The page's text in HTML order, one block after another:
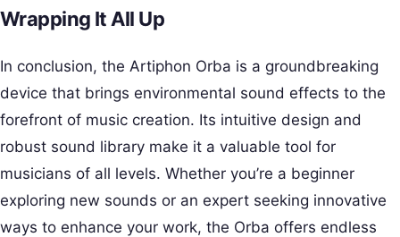
Wrapping It All Up
In conclusion, the Artiphon Orba is a groundbreaking
device that brings environmental sound effects to the
forefront of music creation. Its intuitive design and
robust sound library make it a valuable tool for
musicians of all levels. Whether you’re a beginner
exploring new sounds or an expert seeking innovative
ways to enhance your work, the Orba offers endless